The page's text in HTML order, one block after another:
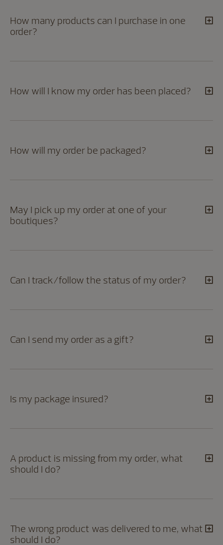
How many products can I purchase in one
order?
How will I know my order has been placed?
How will my order be packaged?
May I pick up my order at one of your
boutiques?
Can I track/follow the status of my order?
Can I send my order as a gift?
Is my package insured?
A product is missing from my order, what
should I do?
The wrong product was delivered to me, what
should I do?